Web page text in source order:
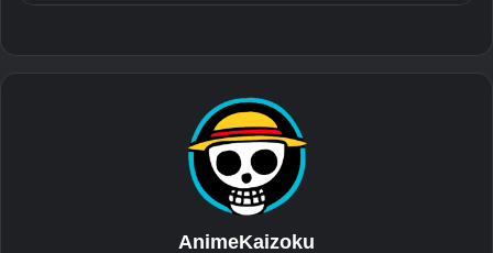
AnimeKaizoku